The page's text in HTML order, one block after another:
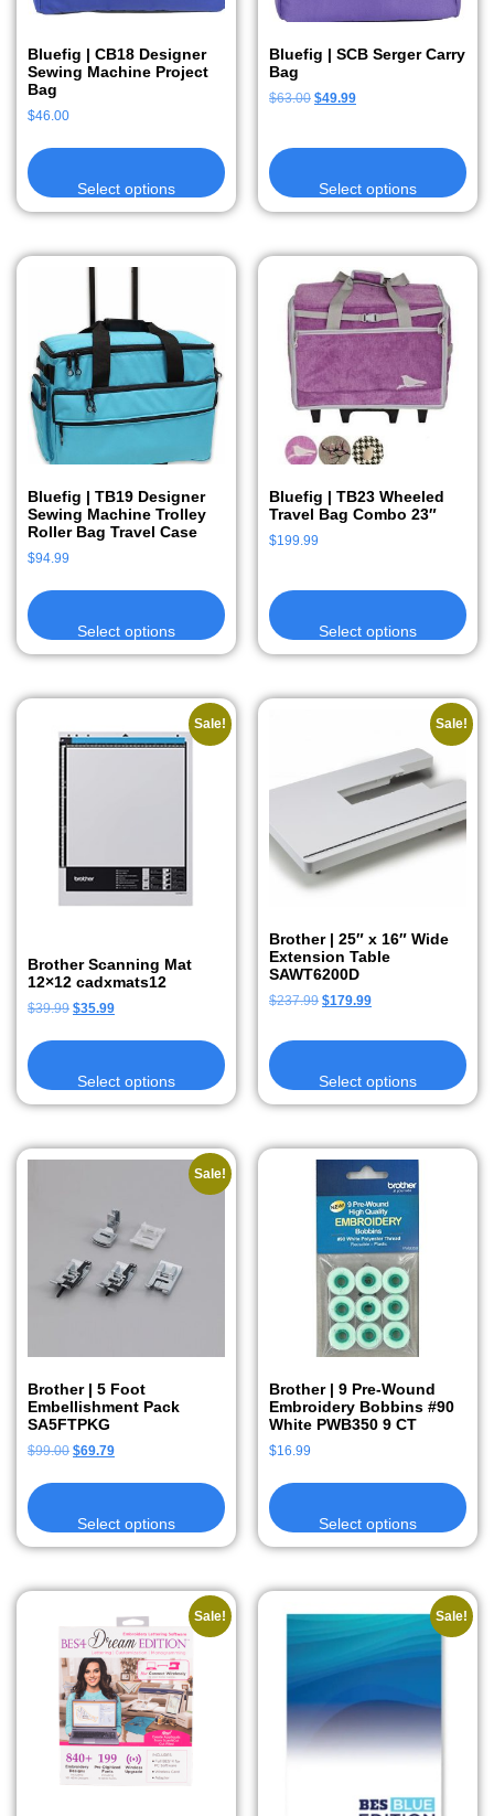
Bluefig | CB18 Designer
Sewing Machine Project
Bag
$46.00
Select options
Bluefig | SCB Serger Carry
Bag
$63.00 $49.99
Select options
Bluefig | TB19 Designer
Sewing Machine Trolley
Roller Bag Travel Case
$94.99
Select options
Bluefig | TB23 Wheeled
Travel Bag Combo 23″
$199.99
Select options
Sale!
Brother Scanning Mat
12×12 cadxmats12
$39.99 $35.99
Select options
Sale!
Brother | 25″ x 16″ Wide
Extension Table
SAWT6200D
$237.99 $179.99
Select options
Sale!
Brother | 5 Foot
Embellishment Pack
SA5FTPKG
$99.00 $69.79
Select options
Brother | 9 Pre-Wound
Embroidery Bobbins #90
White PWB350 9 CT
$16.99
Select options
Sale! Sale!